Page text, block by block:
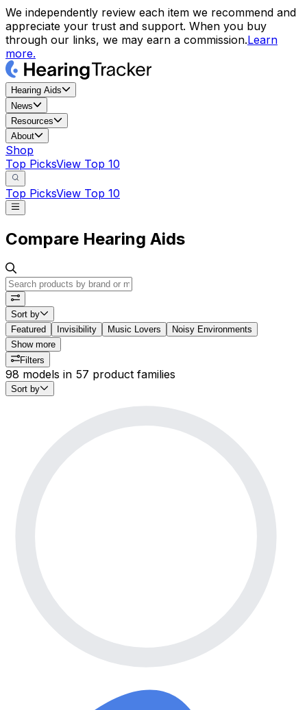
We independently review each item we recommend and
appreciate your trust and support. When you buy
through our links, we may earn a commission.Learn
more.
Hearing Aids
News
Resources
About
Shop
Top PicksView Top 10
Top PicksView Top 10
Compare Hearing Aids
Sort by
Featured
Invisibility Music Lovers
Noisy Environments
Show more
Filters
98 models in 57 product families
Sort by